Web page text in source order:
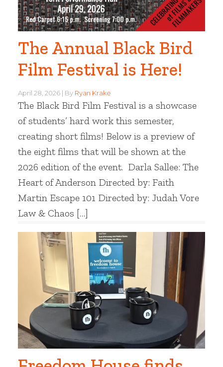
The Annual Black Bird
Film Festival is Here!
April 28, 2026 By Ryan Krake
The Black Bird Film Festival is a showcase
of students’ hard work this semester,
creating short films! Below is a preview of
the eight films that will be shown at the
2026 edition of the event. Darla Sallee: The
Heart of Anderson Directed by: Faith
Martin Escape 101 Directed by: Judah Vore
Law & Chaos […]